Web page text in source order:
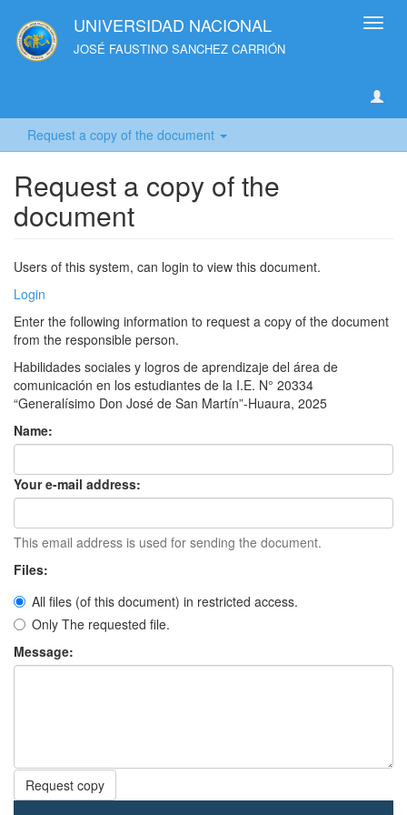
UNIVERSIDAD NACIONAL
JOSÉ FAUSTINO SANCHEZ CARRIÓN
Request a copy of the document
Request a copy of the
document
Users of this system, can login to view this document.
Login
Enter the following information to request a copy of the document
from the responsible person.
Habilidades sociales y logros de aprendizaje del área de
comunicación en los estudiantes de la I.E. N° 20334
“Generalísimo Don José de San Martín”-Huaura, 2025
Name:
Your e-mail address:
This email address is used for sending the document.
Files:
All files (of this document) in restricted access.
Only The requested file.
Message:
Request copy